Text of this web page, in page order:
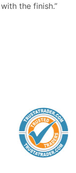
the finish.”